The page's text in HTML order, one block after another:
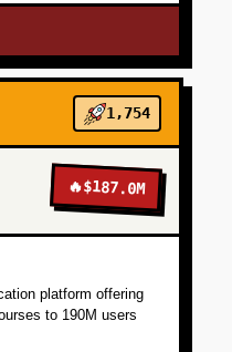
1,754
🔥$187.0M
platform offering
to 190M users